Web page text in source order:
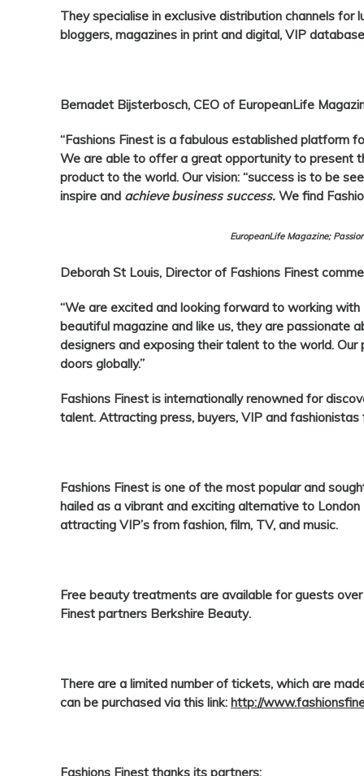
They specialise in exclusive distribution channels for
bloggers, magazines in print and digital, VIP
Bernadet Bijsterbosch, CEO of EuropeanLife
“Fashions Finest is a fabulous established platform
We are able to offer a great opportunity to present
product to the world. Our vision: “success is to be
inspire and achieve business success. We find
EuropeanLife Magazine;
Deborah St Louis, Director of Fashions Finest
“We are excited and looking forward to working with
beautiful magazine and like us, they are passionate
designers and exposing their talent to the world.
doors globally.”
Fashions Finest is internationally renowned for
talent. Attracting press, buyers, VIP and
Fashions Finest is one of the most popular and
hailed as a vibrant and exciting alternative to London
attracting VIP’s from fashion, film, TV, and music.
Free beauty treatments are available for guests
Finest partners Berkshire Beauty.
There are a limited number of tickets, which are
can be purchased via this link: http://
Fashions Finest thanks its partners: